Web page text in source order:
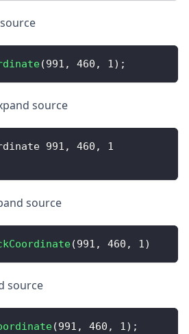
(991 , 460 , 1) ;
source
991 , 460 ,
1
source
(991 , 460 , 1)
source
(991 , 460 , 1) ;